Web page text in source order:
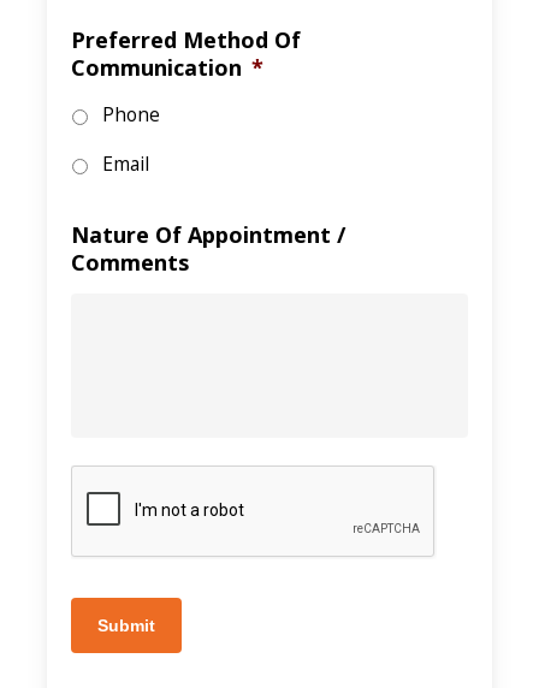
Preferred Method Of
Communication *
Phone
Email
Nature Of Appointment /
Comments
Submit